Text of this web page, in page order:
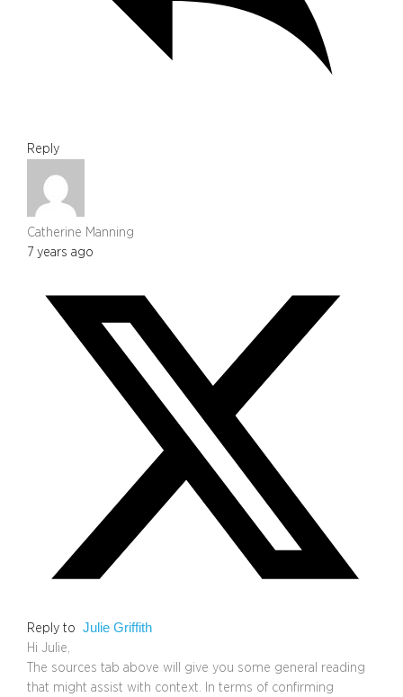
Reply
Catherine Manning
7 years ago
Reply to Julie Griffith
Hi Julie,
The sources tab above will give you some general reading
that might assist with context. In terms of confirming